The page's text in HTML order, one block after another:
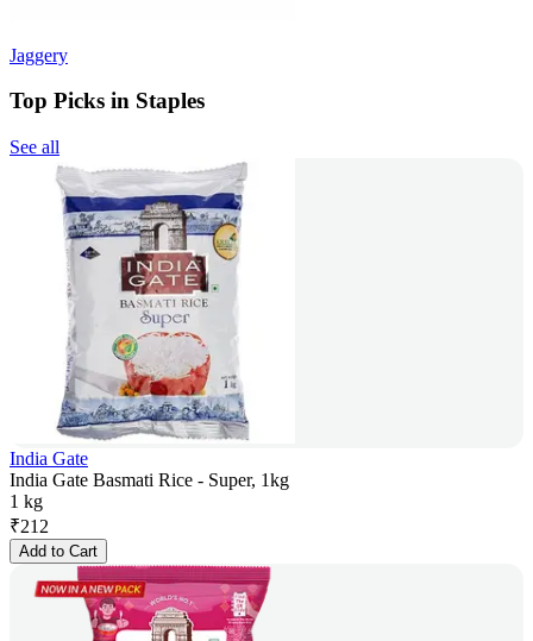
Jaggery
Top Picks in Staples
See all
India Gate
India Gate Basmati Rice - Super, 1kg
1 kg
₹212
Add to Cart